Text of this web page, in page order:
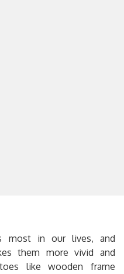
most in our lives, and
them more vivid and
like wooden frame